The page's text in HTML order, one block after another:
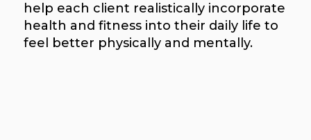
help each client realistically incorporate
health and fitness into their daily life to
feel better physically and mentally.